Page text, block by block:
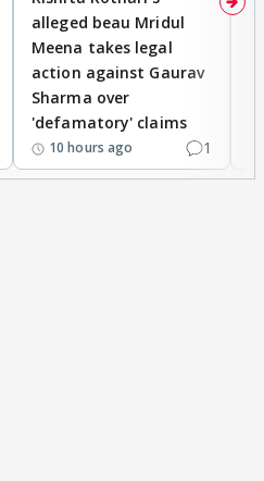
alleged beau Mridul
Meena takes legal
action against Gaurav
Sharma over
'defamatory' claims
10 hours ago 1